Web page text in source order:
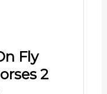
Fly
2